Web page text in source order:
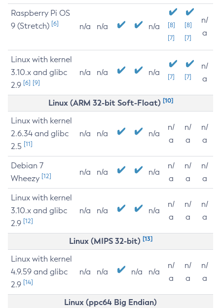
Raspberry Pi OS
9 (Stretch) [6] n/a n/a n/a
[8]
[7]
[8]
[7]
n/
a
Linux with kernel
3.10.x and glibc
2.9 [6] [9]
n/a n/a n/a [7] [7]
n/
a
Linux (ARM 32-bit Soft-Float) [10]
Linux with kernel
2.6.34 and glibc
2.5 [11]
n/a n/a n/a
n/
a
n/
a
n/
a
Debian 7
Wheezy [12] n/a n/a n/a
n/
a
n/
a
n/
a
Linux with kernel
3.10.x and glibc
2.9 [12]
n/a n/a n/a
n/
a
n/
a
n/
a
Linux (MIPS 32-bit) [13]
Linux with kernel
4.9.59 and glibc
2.9 [14]
n/a n/a n/a n/a
n/
a
n/
a
n/
a
Linux (ppc64 Big Endian)